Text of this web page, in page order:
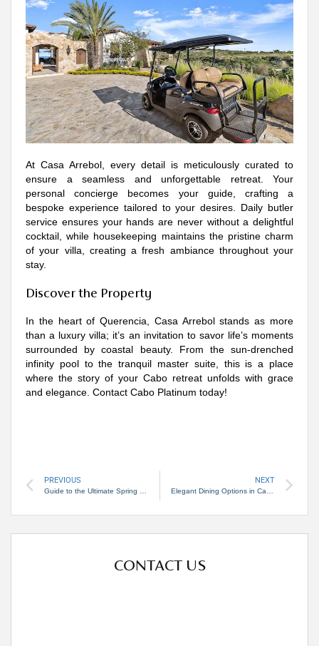
At Casa Arrebol, every detail is meticulously curated to
ensure a seamless and unforgettable retreat. Your
personal concierge becomes your guide, crafting a
bespoke experience tailored to your desires. Daily butler
service ensures your hands are never without a delightful
cocktail, while housekeeping maintains the pristine charm
of your villa, creating a fresh ambiance throughout your
stay.
Discover the Property
In the heart of Querencia, Casa Arrebol stands as more
than a luxury villa; it’s an invitation to savor life’s moments
surrounded by coastal beauty. From the sun-drenched
infinity pool to the tranquil master suite, this is a place
where the story of your Cabo retreat unfolds with grace
and elegance. Contact Cabo Platinum today!
PREVIOUS NEXT
CONTACT US